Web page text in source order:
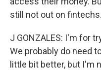
still not out on fintechs.
J GONZALES: I'm for
We probably do need
little bit better, but I'm